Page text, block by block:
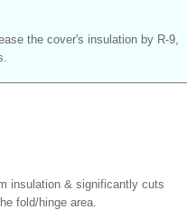
the cover's insulation by R-9,
insulation & significantly cuts
fold/hinge area.